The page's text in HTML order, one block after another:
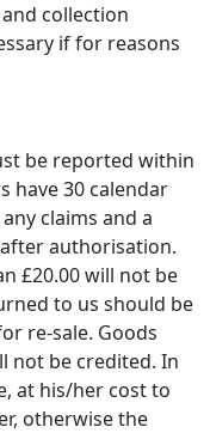
collection
if for reasons
be reported within
have 30 calendar
claims and a
authorisation.
£20.00 will not be
to us should be
re-sale. Goods
not be credited. In
at his/her cost to
otherwise the